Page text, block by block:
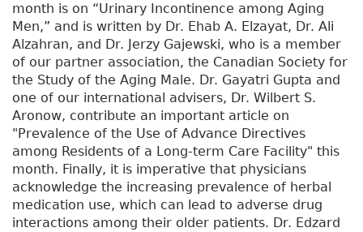
month is on “Urinary Incontinence among Aging
Men,” and is written by Dr. Ehab A. Elzayat, Dr. Ali
Alzahran, and Dr. Jerzy Gajewski, who is a member
of our partner association, the Canadian Society for
the Study of the Aging Male. Dr. Gayatri Gupta and
one of our international advisers, Dr. Wilbert S.
Aronow, contribute an important article on
"Prevalence of the Use of Advance Directives
among Residents of a Long-term Care Facility" this
month. Finally, it is imperative that physicians
acknowledge the increasing prevalence of herbal
medication use, which can lead to adverse drug
interactions among their older patients. Dr. Edzard